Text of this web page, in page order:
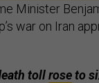
Minister
war on Iran
tollroseto